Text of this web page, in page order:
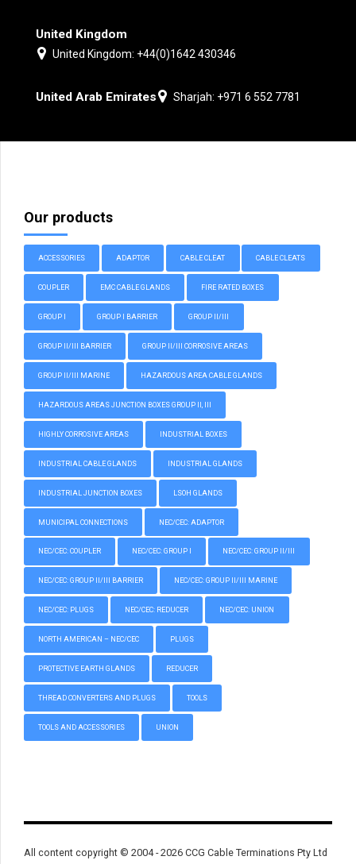
United Kingdom
United Kingdom: +44(0)1642 430346
United Arab Emirates Sharjah: +971 6 552 7781
Our products
ACCESSORIES ADAPTOR CABLE CLEAT CABLE CLEATS
COUPLER EMC CABLE GLANDS FIRE RATED BOXES
GROUP I GROUP I BARRIER GROUP II/III
GROUP II/III BARRIER GROUP II/III CORROSIVE AREAS
GROUP II/III MARINE HAZARDOUS AREA CABLE GLANDS
HAZARDOUS AREAS JUNCTION BOXES GROUP II, III
HIGHLY CORROSIVE AREAS INDUSTRIAL BOXES
INDUSTRIAL CABLE GLANDS INDUSTRIAL GLANDS
INDUSTRIAL JUNCTION BOXES LSOH GLANDS
MUNICIPAL CONNECTIONS NEC/CEC: ADAPTOR
NEC/CEC: COUPLER NEC/CEC: GROUP I NEC/CEC: GROUP II/III
NEC/CEC: GROUP II/III BARRIER NEC/CEC: GROUP II/III MARINE
NEC/CEC: PLUGS NEC/CEC: REDUCER NEC/CEC: UNION
NORTH AMERICAN – NEC/CEC PLUGS
PROTECTIVE EARTH GLANDS REDUCER
THREAD CONVERTERS AND PLUGS TOOLS
TOOLS AND ACCESSORIES UNION
All content copyright © 2004 - 2026 CCG Cable Terminations Pty Ltd